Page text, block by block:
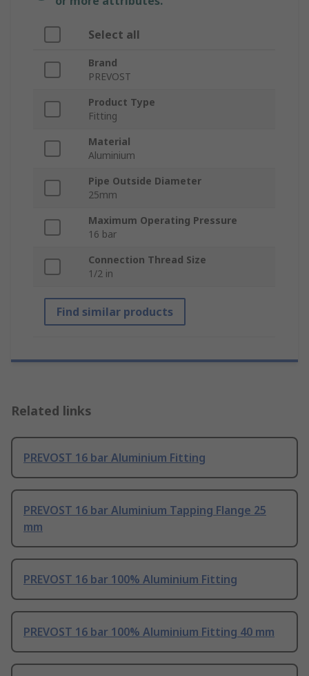
Select all
Brand
PREVOST
Product Type
Fitting
Material
Aluminium
Pipe Outside Diameter
25mm
Maximum Operating Pressure
16 bar
Connection Thread Size
1/2 in
Find similar products
Related links
PREVOST 16 bar Aluminium Fitting
PREVOST 16 bar Aluminium Tapping Flange 25
mm
PREVOST 16 bar 100% Aluminium Fitting
PREVOST 16 bar 100% Aluminium Fitting 40 mm